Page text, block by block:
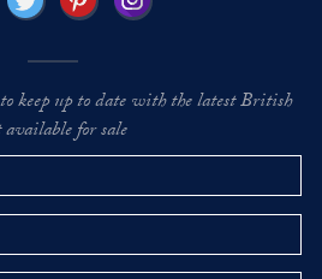
keep up to date with the latest British
for sale